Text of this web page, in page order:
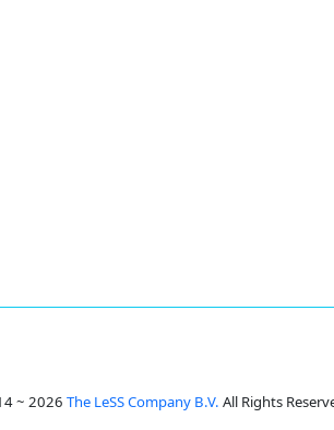
~ 2026 The LeSS Company B.V. All Rights